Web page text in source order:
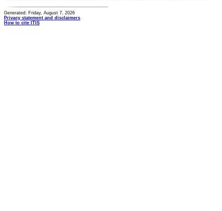
Generated: Friday, August 7, 2026
Privacy statement and disclaimers
How to cite ITIS